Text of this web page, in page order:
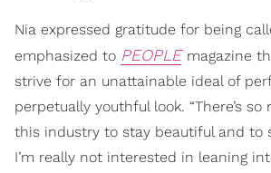
Nia expressed gratitude for being
emphasized to PEOPLE magazine
strive for an unattainable ideal of
perpetually youthful look. “There’s
this industry to stay beautiful and to
I’m really not interested in leaning